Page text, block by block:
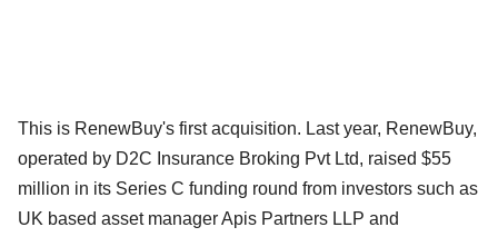
This is RenewBuy's first acquisition. Last year, RenewBuy,
operated by D2C Insurance Broking Pvt Ltd, raised $55
million in its Series C funding round from investors such as
UK based asset manager Apis Partners LLP and